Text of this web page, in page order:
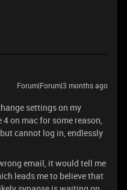
Forum|Forum|3 months ago
settings on my
on mac for some reason,
cannot log in, endlessly
email, it would tell me
leads me to believe that